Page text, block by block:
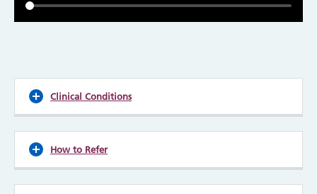
Clinical Conditions
How to Refer